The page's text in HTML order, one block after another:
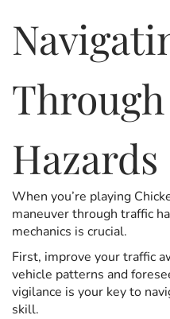
Hazards
When you’re playing
maneuver through traffic
mechanics is crucial.
First, improve your traffic
vehicle patterns and
vigilance is your key to
skill.